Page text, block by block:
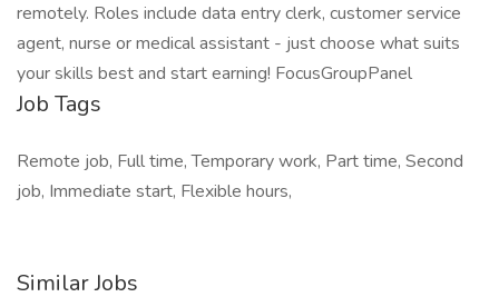
remotely. Roles include data entry clerk, customer service
agent, nurse or medical assistant - just choose what suits
your skills best and start earning! FocusGroupPanel
Job Tags
Remote job, Full time, Temporary work, Part time, Second
job, Immediate start, Flexible hours,
Similar Jobs